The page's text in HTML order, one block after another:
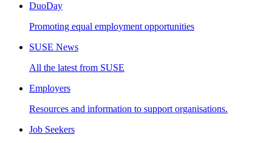
DuoDay
Promoting equal employment opportunities
SUSE News
All the latest from SUSE
Employers
Resources and information to support organisations.
Job Seekers